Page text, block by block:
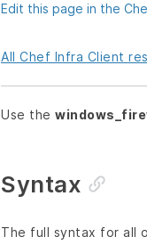
Edit this page in the
All Chef Infra Client
Use the
Syntax
The full syntax for all